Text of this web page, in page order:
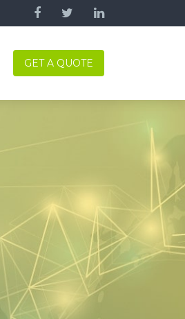
GET A QUOTE